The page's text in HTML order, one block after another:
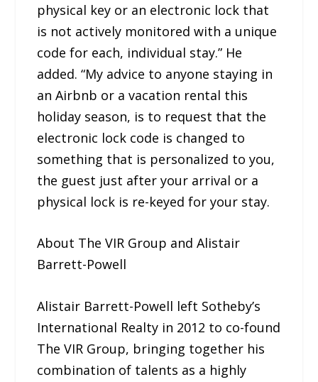
physical key or an electronic lock that
is not actively monitored with a unique
code for each, individual stay.” He
added. “My advice to anyone staying in
an Airbnb or a vacation rental this
holiday season, is to request that the
electronic lock code is changed to
something that is personalized to you,
the guest just after your arrival or a
physical lock is re-keyed for your stay.
About The VIR Group and Alistair
Barrett-Powell
Alistair Barrett-Powell left Sotheby’s
International Realty in 2012 to co-found
The VIR Group, bringing together his
combination of talents as a highly